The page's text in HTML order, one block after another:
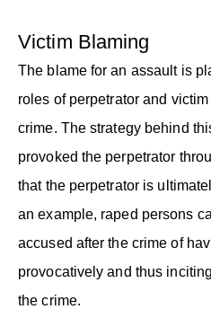
Victim Blaming
The blame for an assault is
roles of perpetrator and
crime. The strategy behind
provoked the perpetrator
that the perpetrator is
an example, raped persons
accused after the crime of
provocatively and thus
the crime.